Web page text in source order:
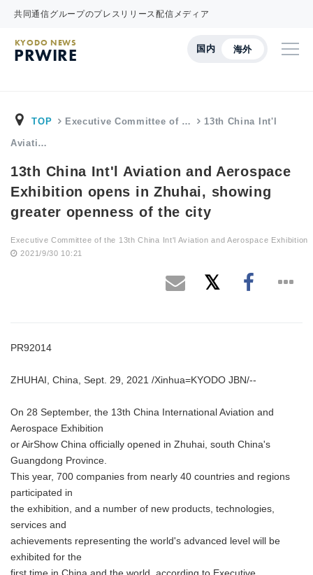
共同通信グループのプレスリリース配信メディア
国内 海外
KYODO NEWS
PRWIRE
TOP Executive Committee of … 13th China Int'l
Aviati…
13th China Int'l Aviation and Aerospace
Exhibition opens in Zhuhai, showing
greater openness of the city
Executive Committee of the 13th China Int'l Aviation and Aerospace Exhibition
2021/9/30 10:21
PR92014
ZHUHAI, China, Sept. 29, 2021 /Xinhua=KYODO JBN/--
On 28 September, the 13th China International Aviation and
Aerospace Exhibition
or AirShow China officially opened in Zhuhai, south China's
Guangdong Province.
This year, 700 companies from nearly 40 countries and regions
participated in
the exhibition, and a number of new products, technologies,
services and
achievements representing the world's advanced level will be
exhibited for the